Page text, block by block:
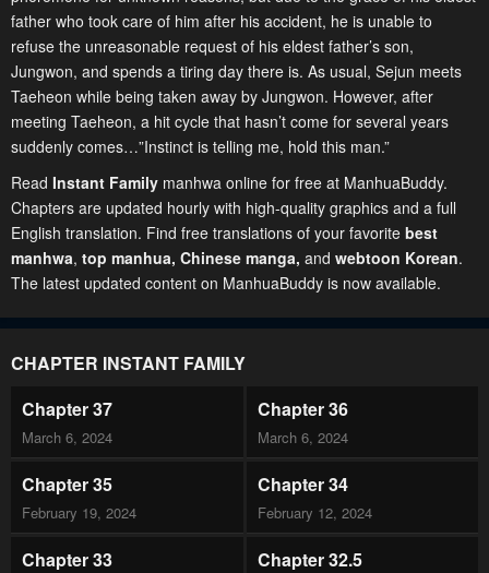
father who took care of him after his accident, he is unable to
refuse the unreasonable request of his eldest father’s son,
Jungwon, and spends a tiring day there is. As usual, Sejun meets
Taeheon while being taken away by Jungwon. However, after
meeting Taeheon, a hit cycle that hasn’t come for several years
suddenly comes…”Instinct is telling me, hold this man.”
Read Instant Family manhwa online for free at ManhuaBuddy.
Chapters are updated hourly with high-quality graphics and a full
English translation. Find free translations of your favorite best
manhwa, top manhua, Chinese manga, and webtoon Korean.
The latest updated content on ManhuaBuddy is now available.
CHAPTER INSTANT FAMILY
Chapter 37
March 6, 2024
Chapter 36
March 6, 2024
Chapter 35
February 19, 2024
Chapter 34
February 12, 2024
Chapter 33 Chapter 32.5